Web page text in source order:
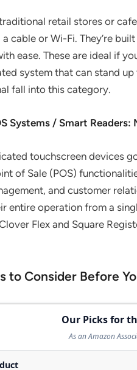
retail stores or
cable or Wi-Fi. They’re
ease. These are ideal if
system that can stand
fall into this category.
Systems / Smart Readers:
touchscreen devices
of Sale (POS)
and customer
entire operation from a
Flex and Square
to Consider Before
Our Picks for
As an Amazon